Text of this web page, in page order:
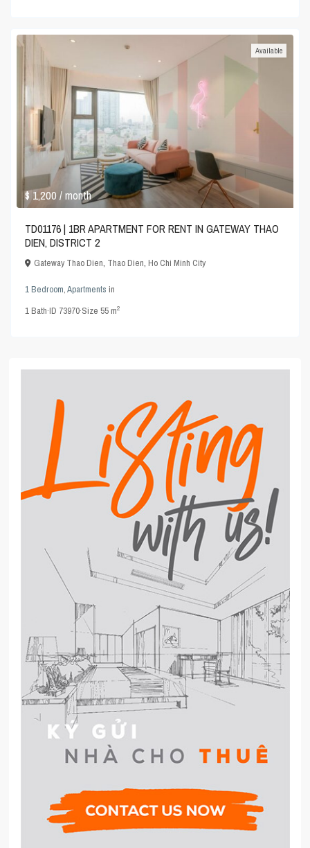
$ 1,200/ month
Available
TD01176 | 1BR APARTMENT FOR RENT IN GATEWAY THAO
DIEN, DISTRICT 2
Gateway Thao Dien, Thao Dien,Ho Chi Minh City
1 Bedroom,Apartments in
1Bath·ID 73970·Size55 m2